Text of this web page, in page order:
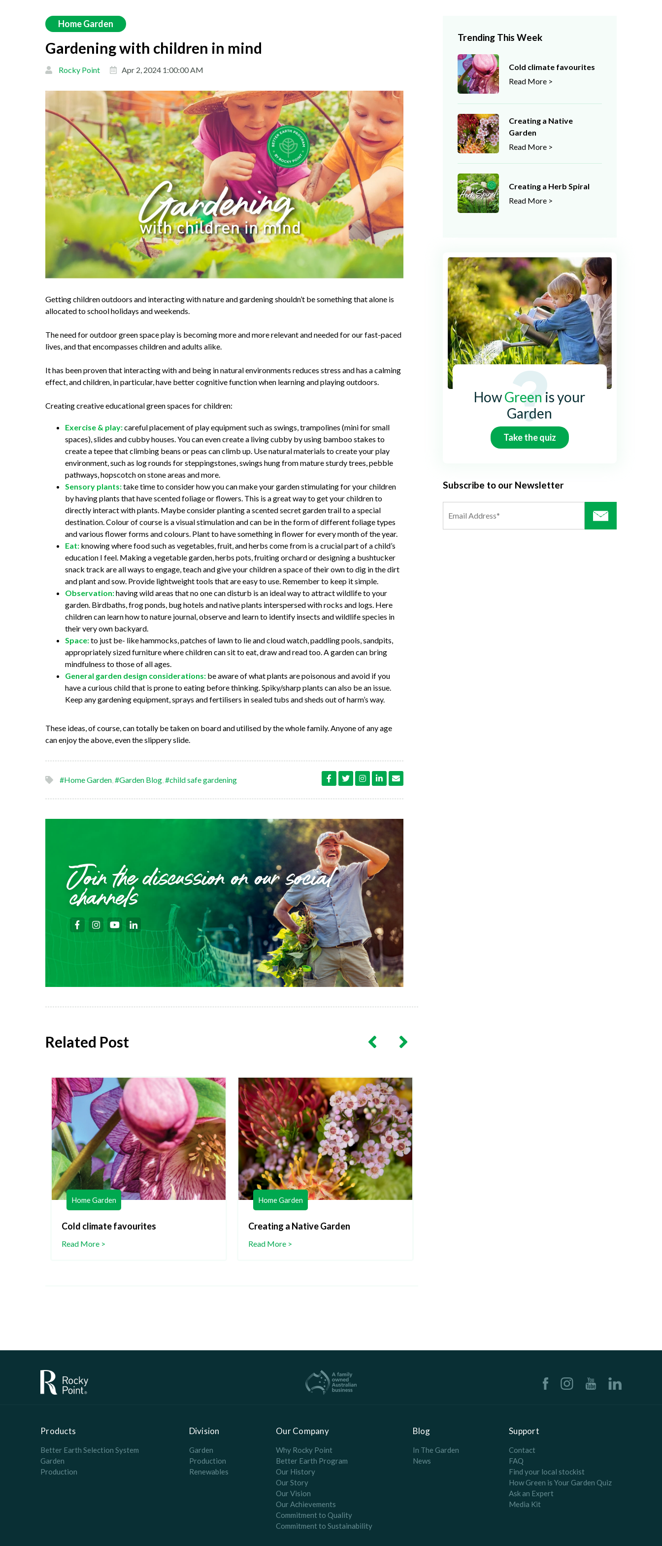
Home Garden
Gardening with children in mind
Rocky Point Apr 2, 2024 1:00:00 AM
Getting children outdoors and interacting with nature and gardening shouldn’t be something that alone is
allocated to school holidays and weekends.
The need for outdoor green space play is becoming more and more relevant and needed for our fast-paced
lives, and that encompasses children and adults alike.
It has been proven that interacting with and being in natural environments reduces stress and has a calming
effect, and children, in particular, have better cognitive function when learning and playing outdoors.
Creating creative educational green spaces for children:
Exercise & play:careful placement of play equipment such as swings, trampolines (mini for small
spaces), slides and cubby houses. You can even create a living cubby by using bamboo stakes to
create a tepee that climbing beans or peas can climb up. Use natural materials to create your play
environment, such as log rounds for steppingstones, swings hung from mature sturdy trees, pebble
pathways, hopscotch on stone areas and more.
Sensory plants:take time to consider how you can make your garden stimulating for your children
by having plants that have scented foliage or flowers. This is a great way to get your children to
directly interact with plants. Maybe consider planting a scented secret garden trail to a special
destination. Colour of course is a visual stimulation and can be in the form of different foliage types
and various flower forms and colours. Plant to have something in flower for every month of the year.
Eat: knowing where food such as vegetables, fruit, and herbs come from is a crucial part of a child’s
education I feel. Making a vegetable garden, herbs pots, fruiting orchard or designing a bushtucker
snack track are all ways to engage, teach and give your children a space of their own to dig in the dirt
and plant and sow. Provide lightweight tools that are easy to use. Remember to keep it simple.
Observation:having wild areas that no one can disturb is an ideal way to attract wildlife to your
garden. Birdbaths, frog ponds, bug hotels and native plants interspersed with rocks and logs. Here
children can learn how to nature journal, observe and learn to identify insects and wildlife species in
their very own backyard.
Space:to just be- like hammocks, patches of lawn to lie and cloud watch, paddling pools, sandpits,
appropriately sized furniture where children can sit to eat, draw and read too. A garden can bring
mindfulness to those of all ages.
General garden design considerations: be aware of what plants are poisonous and avoid if you
have a curious child that is prone to eating before thinking. Spiky/sharp plants can also be an issue.
Keep any gardening equipment, sprays and fertilisers in sealed tubs and sheds out of harm’s way.
These ideas, of course, can totally be taken on board and utilised by the whole family. Anyone of any age
can enjoy the above, even the slippery slide.
#Home Garden,#Garden Blog,#child safe gardening
Join the discussion on our social
channels
Related Post
Home Garden
Cold climate favourites
Read More >
Home Garden
Creating a Native Garden
Read More >
Trending This Week
Cold climate favourites
Read More >
Creating a Native
Garden
Read More >
Creating a Herb Spiral
Read More >
HowGreenis your
Garden
Take the quiz
Subscribe to our Newsletter
Products
Better Earth Selection System
Garden
Production
Division
Garden
Production
Renewables
Our Company
Why Rocky Point
Better Earth Program
Our History
Our Story
Our Vision
Our Achievements
Commitment to Quality
Commitment to Sustainability
Blog
In The Garden
News
Support
Contact
FAQ
Find your local stockist
How Green is Your Garden Quiz
Ask an Expert
Media Kit